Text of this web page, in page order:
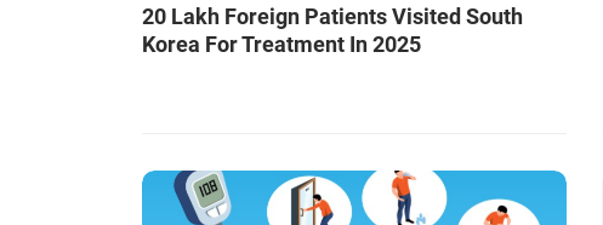
20 Lakh Foreign Patients Visited South
Korea For Treatment In 2025